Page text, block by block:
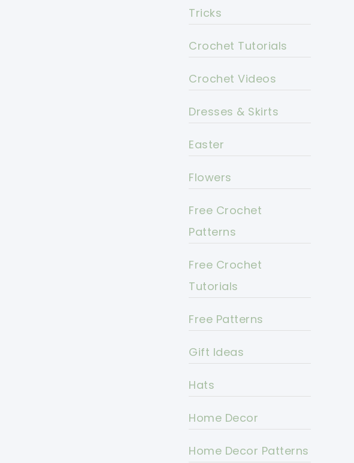
Tricks
Crochet Tutorials
Crochet Videos
Dresses & Skirts
Easter
Flowers
Free Crochet
Patterns
Free Crochet
Tutorials
Free Patterns
Gift Ideas
Hats
Home Decor
Home Decor Patterns